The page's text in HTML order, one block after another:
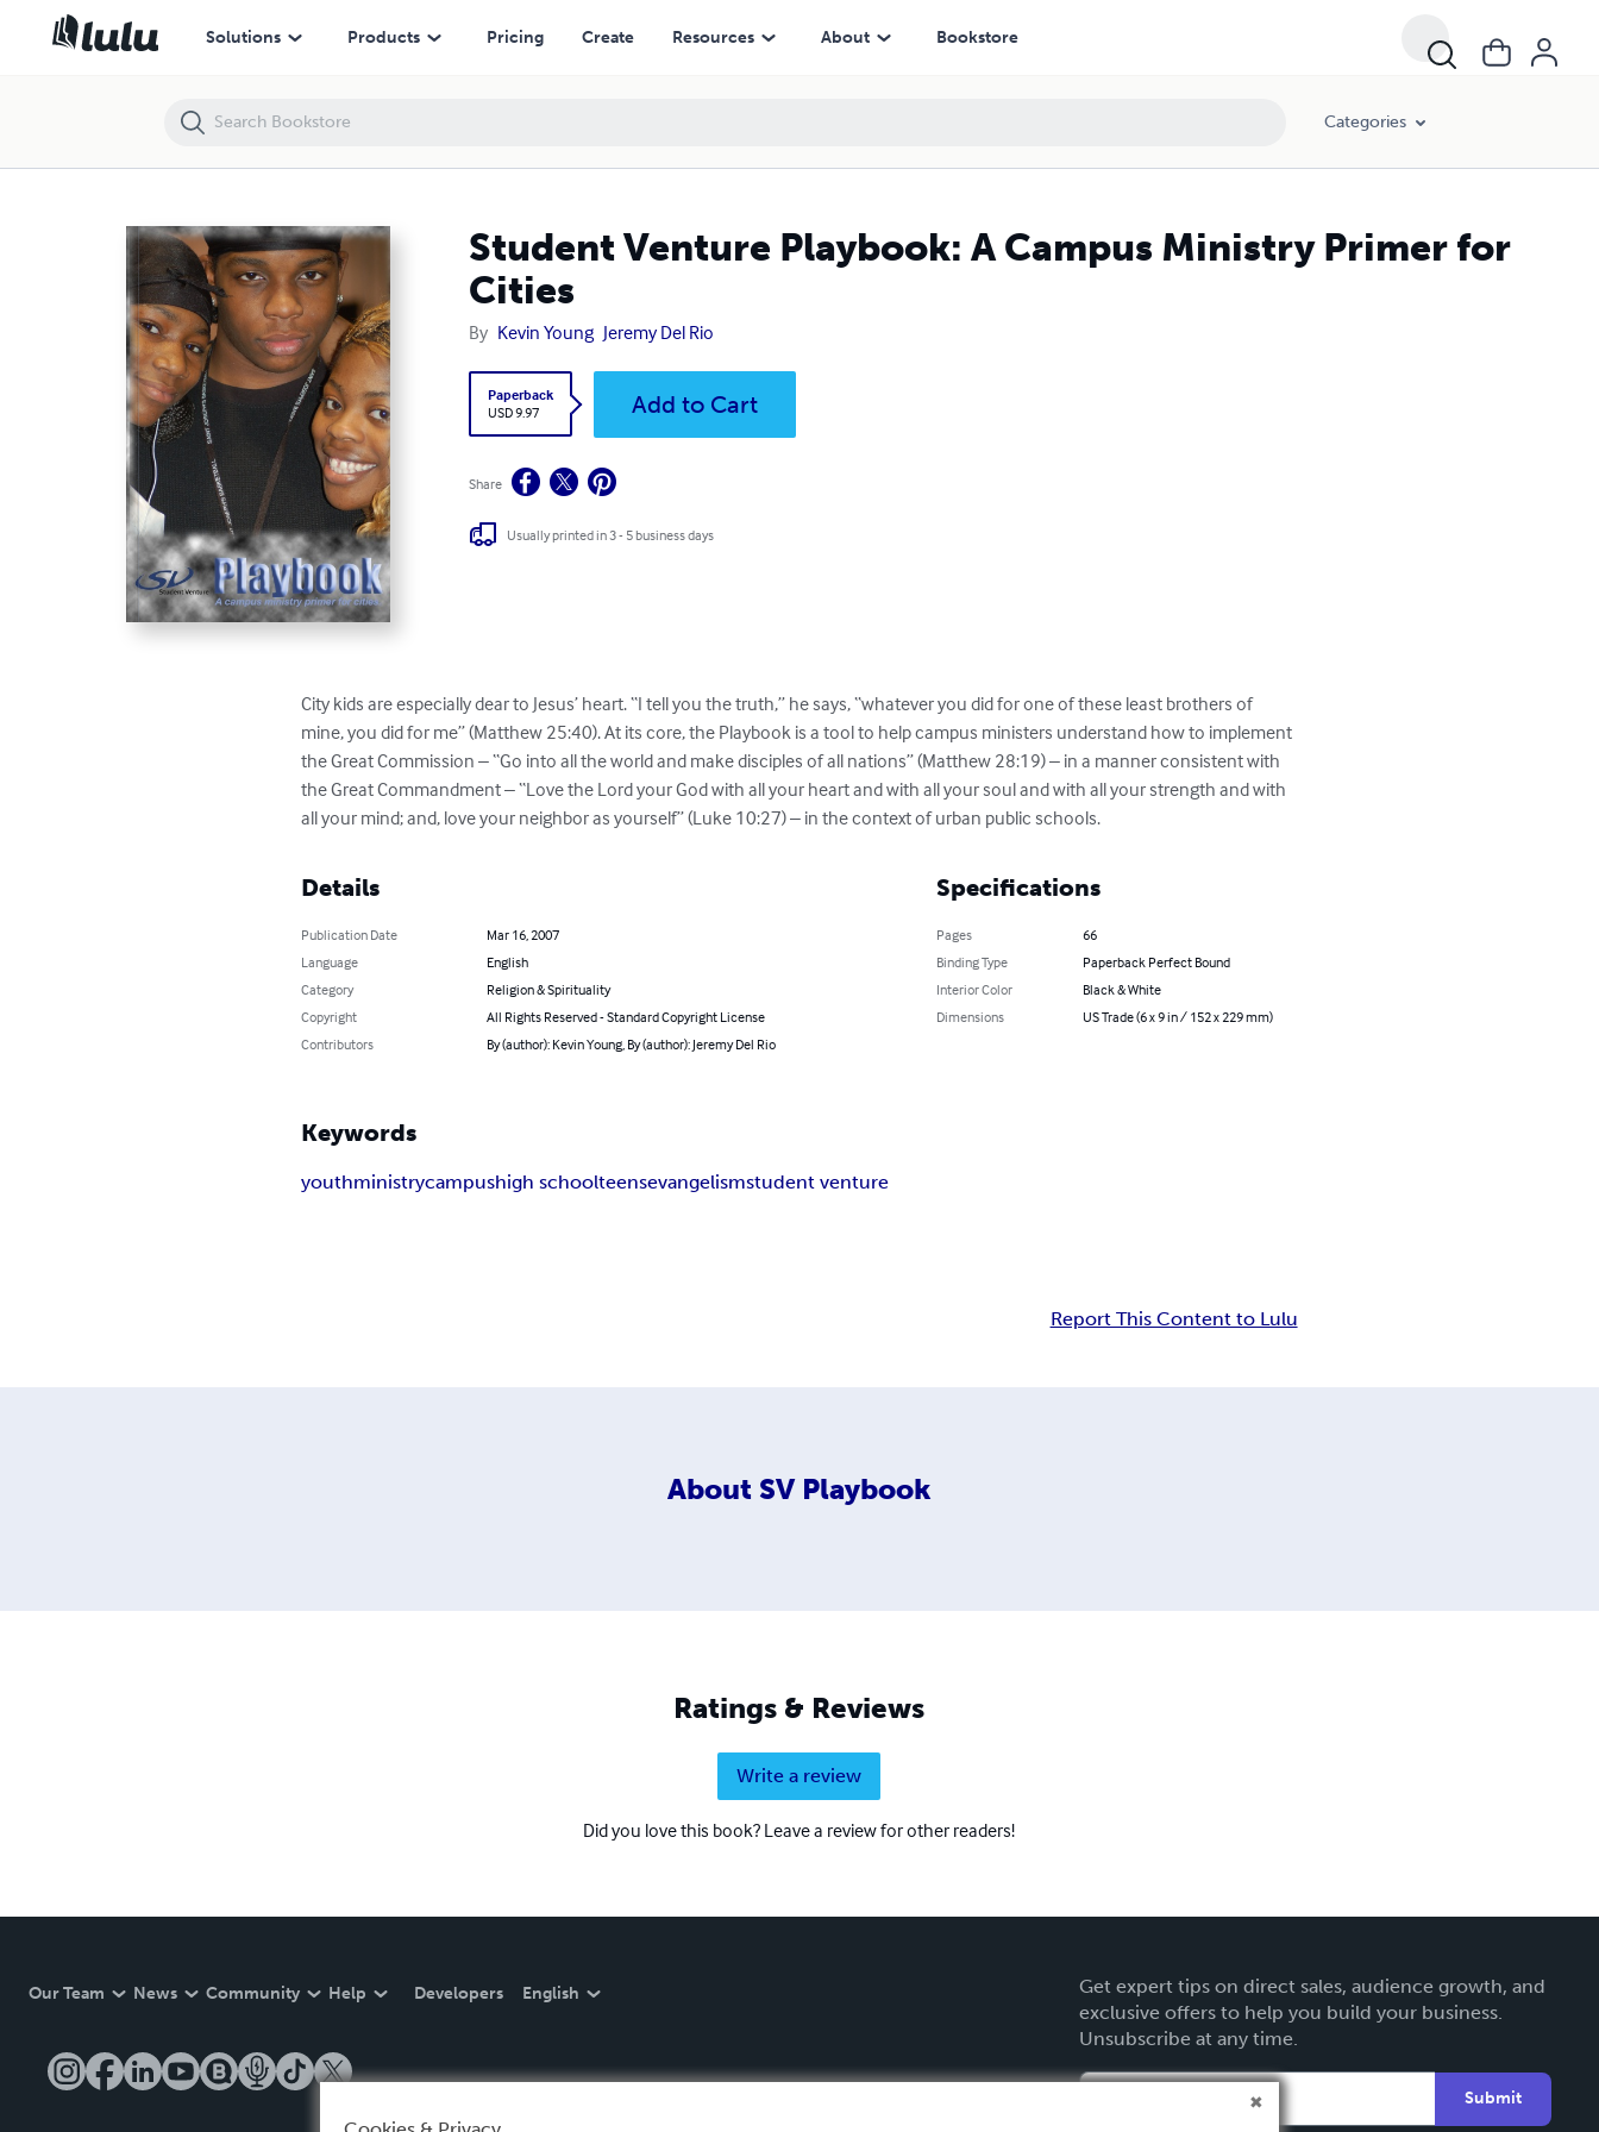
Solutions Products Pricing Create Resources About Bookstore
Categories
Student Venture Playbook: A Campus Ministry Primer for
Cities
By Kevin Young Jeremy Del Rio
Paperback
USD 9.97
Add to Cart
Share
Usually printed in 3 - 5 business days
City kids are especially dear to Jesus’ heart. “I tell you the truth,” he says, “whatever you did for one of these least brothers of
mine, you did for me” (Matthew 25:40). At its core, the Playbook is a tool to help campus ministers understand how to implement
the Great Commission – “Go into all the world and make disciples of all nations” (Matthew 28:19) – in a manner consistent with
the Great Commandment – “Love the Lord your God with all your heart and with all your soul and with all your strength and with
all your mind; and, love your neighbor as yourself” (Luke 10:27) – in the context of urban public schools.
Details
Publication Date
Mar 16, 2007
Language
English
Category
Religion & Spirituality
Copyright
All Rights Reserved - Standard Copyright License
Contributors
By (author): Kevin Young, By (author): Jeremy Del Rio
Specifications
Pages
66
Binding Type
Paperback Perfect Bound
Interior Color
Black & White
Dimensions
US Trade (6 x 9 in / 152 x 229 mm)
Keywords
youthministrycampushigh schoolteensevangelismstudent venture
Report This Content to Lulu
About SV Playbook
Ratings & Reviews
Write a review
Did you love this book? Leave a review for other readers!
Our Team News Community Help Developers English
Get expert tips on direct sales, audience growth, and
exclusive offers to help you build your business.
Unsubscribe at any time.
Submit
Student Venture Playbook: A Campus Ministry Primer for Cities